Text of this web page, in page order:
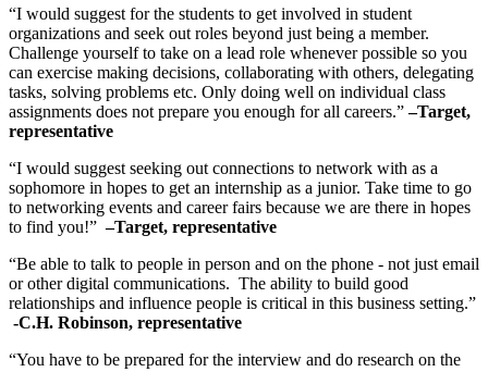
“I would suggest for the students to get involved in student
organizations and seek out roles beyond just being a member.
Challenge yourself to take on a lead role whenever possible so you
can exercise making decisions, collaborating with others, delegating
tasks, solving problems etc. Only doing well on individual class
assignments does not prepare you enough for all careers.”–Target,
representative
“I would suggest seeking out connections to network with as a
sophomore in hopes to get an internship as a junior. Take time to go
to networking events and career fairs because we are there in hopes
to find you!”–Target, representative
“Be able to talk to people in person and on the phone - not just email
or other digital communications. The ability to build good
relationships and influence people is critical in this business setting.”
-C.H. Robinson, representative
“You have to be prepared for the interview and do research on the